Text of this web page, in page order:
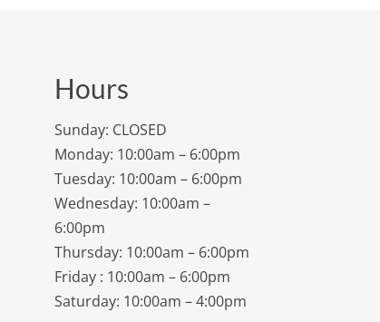
Hours
Sunday: CLOSED
Monday: 10:00am – 6:00pm
Tuesday: 10:00am – 6:00pm
Wednesday: 10:00am –
6:00pm
Thursday: 10:00am – 6:00pm
Friday : 10:00am – 6:00pm
Saturday: 10:00am – 4:00pm